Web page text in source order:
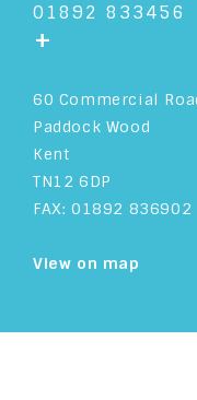
01892 833456
+
60 Commercial
Paddock Wood
Kent
TN12 6DP
FAX: 01892 836902
View on map